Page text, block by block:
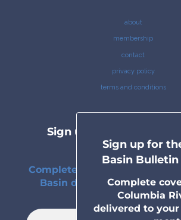
about
membership
contact
privacy policy
terms and conditions
Sign up for the
Bulletin
Complete coverage of the
Basin delivered to your
month.
Sign up for
Basin
Complete
Columbia
delivered to